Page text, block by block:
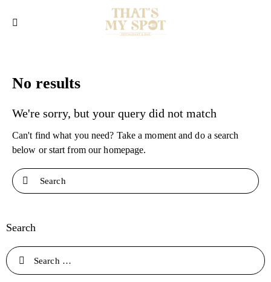
No results
We're sorry, but your query did not match
Can't find what you need? Take a moment and do a search
below or start from our homepage.
Search